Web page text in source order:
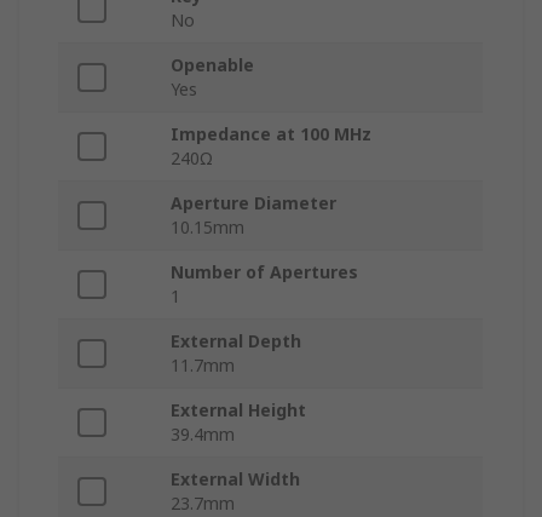
No
Openable
Yes
Impedance at 100 MHz
240Ω
Aperture Diameter
10.15mm
Number of Apertures
1
External Depth
11.7mm
External Height
39.4mm
External Width
23.7mm